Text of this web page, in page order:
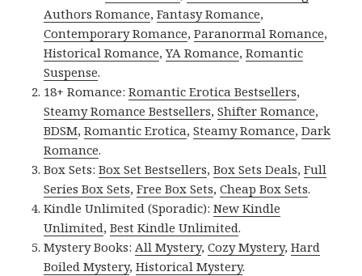
Authors Romance,Fantasy Romance,
Contemporary Romance,Paranormal Romance,
Historical Romance,YA Romance,Romantic
Suspense.
18+ Romance:Romantic Erotica Bestsellers,
Steamy Romance Bestsellers,Shifter Romance,
BDSM,Romantic Erotica,Steamy Romance,Dark
Romance.
Box Sets:Box Set Bestsellers,Box Sets Deals,Full
Series Box Sets,Free Box Sets,Cheap Box Sets.
Kindle Unlimited (Sporadic):New Kindle
Unlimited,Best Kindle Unlimited.
Mystery Books: All Mystery,Cozy Mystery,Hard
Boiled Mystery,Historical Mystery.